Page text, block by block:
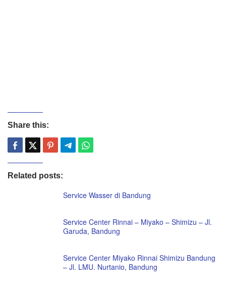
Share this:
Related posts:
Service Wasser di Bandung
Service Center Rinnai – Miyako – Shimizu – Jl.
Garuda, Bandung
Service Center Miyako Rinnai Shimizu Bandung
– Jl. LMU. Nurtanio, Bandung